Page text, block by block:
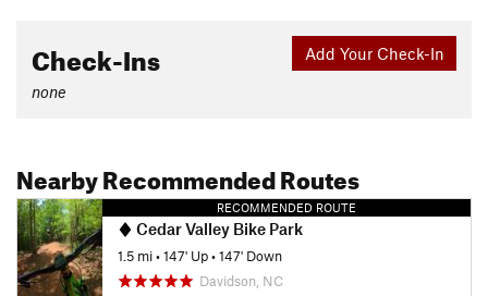
Add Your Check-In
Check-Ins
none
Nearby Recommended Routes
RECOMMENDED ROUTE
Cedar Valley Bike Park
1.5 mi•147' Up•147' Down
Davidson, NC